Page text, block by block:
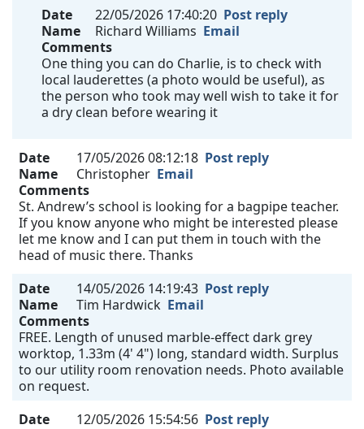
Date
22/05/2026 17:40:20 Post reply
Name
Richard Williams Email
Comments
One thing you can do Charlie, is to check with
local lauderettes (a photo would be useful), as
the person who took may well wish to take it for
a dry clean before wearing it
Date 17/05/2026 08:12:18 Post reply
Name
Christopher Email
Comments
St. Andrew’s school is looking for a bagpipe teacher.
If you know anyone who might be interested please
let me know and I can put them in touch with the
head of music there. Thanks
Date
14/05/2026 14:19:43 Post reply
Name
Tim Hardwick Email
Comments
FREE. Length of unused marble-effect dark grey
worktop, 1.33m (4' 4") long, standard width. Surplus
to our utility room renovation needs. Photo available
on request.
Date
12/05/2026 15:54:56 Post reply